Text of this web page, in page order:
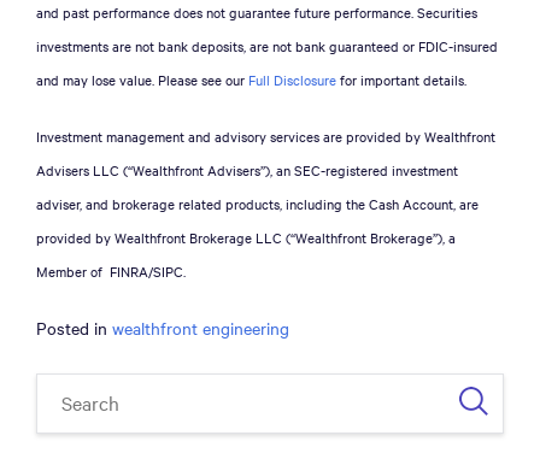
and past performance does not guarantee future performance. Securities
investments are not bank deposits, are not bank guaranteed or FDIC-insured
and may lose value. Please see our Full Disclosurefor important details.
Investment management and advisory services are provided by Wealthfront
Advisers LLC (“Wealthfront Advisers”), an SEC-registered investment
adviser, and brokerage related products, including the Cash Account, are
provided by Wealthfront Brokerage LLC (“Wealthfront Brokerage”), a
Member of FINRA/SIPC.
Posted in wealthfront engineering